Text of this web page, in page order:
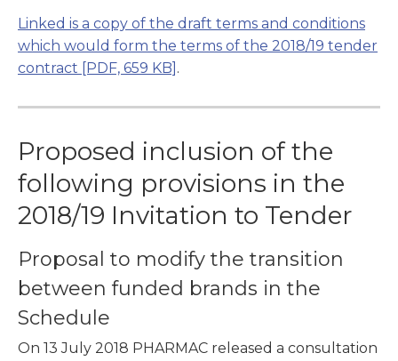
Linked is a copy of the draft terms and conditions
which would form the terms of the 2018/19 tender
contract [PDF, 659 KB] .
Proposed inclusion of the
following provisions in the
2018/19 Invitation to Tender
Proposal to modify the transition
between funded brands in the
Schedule
On 13 July 2018 PHARMAC released a consultation